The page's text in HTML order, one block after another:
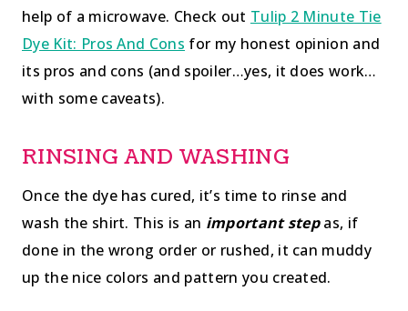
help of a microwave. Check out Tulip 2 Minute Tie
Dye Kit: Pros And Cons for my honest opinion and
its pros and cons (and spoiler…yes, it does work…
with some caveats).
RINSING AND WASHING
Once the dye has cured, it’s time to rinse and
wash the shirt. This is an important stepas, if
done in the wrong order or rushed, it can muddy
up the nice colors and pattern you created.